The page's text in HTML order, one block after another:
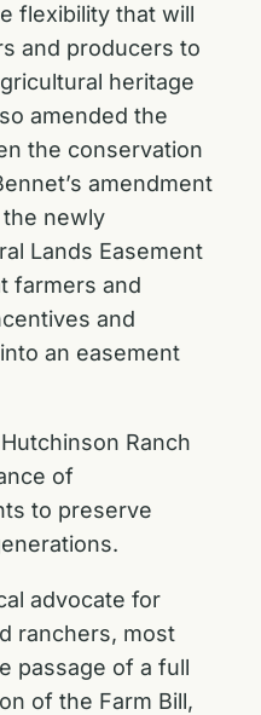
flexibility that will
and producers to
heritage
amended the
the conservation
amendment
newly
Lands Easement
farmers and
and
an easement
Ranch
of
to preserve
advocate for
ranchers, most
passage of a full
of the Farm Bill,